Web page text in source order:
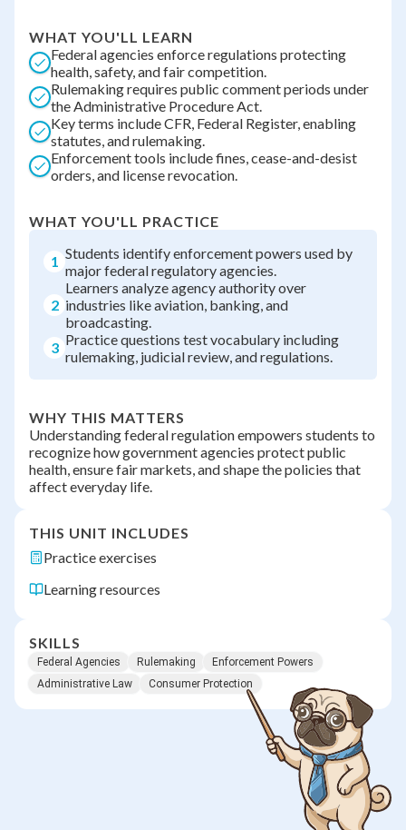
WHAT YOU'LL LEARN
Federal agencies enforce regulations protecting
health, safety, and fair competition.
Rulemaking requires public comment periods under
the Administrative Procedure Act.
Key terms include CFR, Federal Register, enabling
statutes, and rulemaking.
Enforcement tools include fines, cease-and-desist
orders, and license revocation.
WHAT YOU'LL PRACTICE
1 Students identify enforcement powers used by
major federal regulatory agencies.
2
Learners analyze agency authority over
industries like aviation, banking, and
broadcasting.
3 Practice questions test vocabulary including
rulemaking, judicial review, and regulations.
WHY THIS MATTERS
Understanding federal regulation empowers students to
recognize how government agencies protect public
health, ensure fair markets, and shape the policies that
affect everyday life.
THIS UNIT INCLUDES
Practice exercises
Learning resources
SKILLS
Federal Agencies Rulemaking
Enforcement Powers
Administrative Law
Consumer Protection